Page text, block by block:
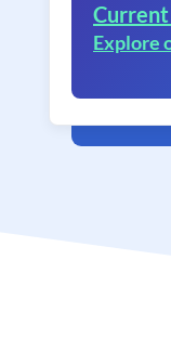
Explore